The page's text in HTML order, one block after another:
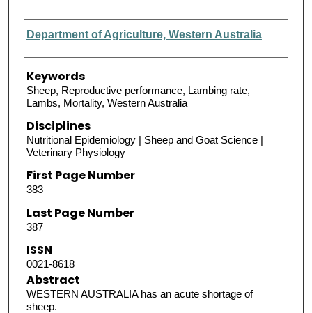
Authors
Department of Agriculture, Western Australia
Keywords
Sheep, Reproductive performance, Lambing rate,
Lambs, Mortality, Western Australia
Disciplines
Nutritional Epidemiology | Sheep and Goat Science |
Veterinary Physiology
First Page Number
383
Last Page Number
387
ISSN
0021-8618
Abstract
WESTERN AUSTRALIA has an acute shortage of
sheep.